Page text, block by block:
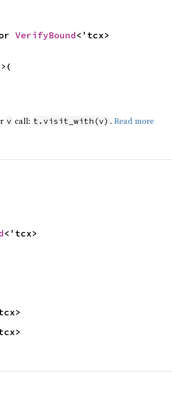
VerifyBound<'tcx>
v call: t.visit_with(v) . Read more
<'tcx>